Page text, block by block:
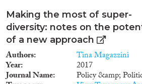
Making the most of super-
diversity: notes on the
of a new approach
Authors Tina Magazzini
Year 2017
Journal Name Policy &amp;
2018(154)
2017(139)
2016(107)
2015
2013(65)
Languages